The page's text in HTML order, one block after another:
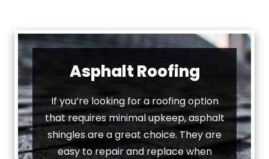
Asphalt Roofing
If you’re looking for a roofing option
that requires minimal upkeep, asphalt
shingles are a great choice. They are
easy to repair and replace when